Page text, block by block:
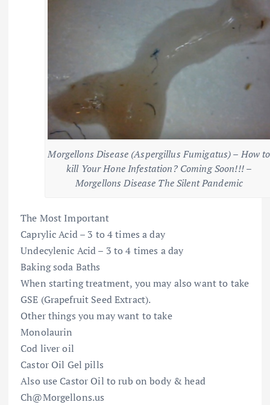
Morgellons Disease (Aspergillus Fumigatus) – How to
kill Your Hone Infestation? Coming Soon!!! –
Morgellons Disease The Silent Pandemic
The Most Important
Caprylic Acid – 3 to 4 times a day
Undecylenic Acid – 3 to 4 times a day
Baking soda Baths
When starting treatment, you may also want to take
GSE (Grapefruit Seed Extract).
Other things you may want to take
Monolaurin
Cod liver oil
Castor Oil Gel pills
Also use Castor Oil to rub on body & head
Ch@Morgellons.us